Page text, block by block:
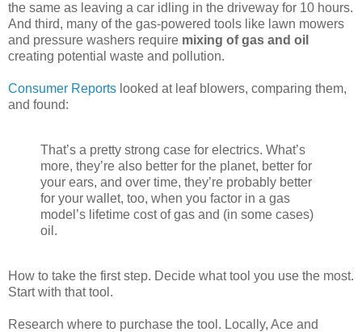
the same as leaving a car idling in the driveway for 10 hours.
And third, many of the gas-powered tools like lawn mowers
and pressure washers require mixing of gas and oil
creating potential waste and pollution.
Consumer Reports looked at leaf blowers, comparing them,
and found:
That’s a pretty strong case for electrics. What’s
more, they’re also better for the planet, better for
your ears, and over time, they’re probably better
for your wallet, too, when you factor in a gas
model’s lifetime cost of gas and (in some cases)
oil.
How to take the first step. Decide what tool you use the most.
Start with that tool.
Research where to purchase the tool. Locally, Ace and